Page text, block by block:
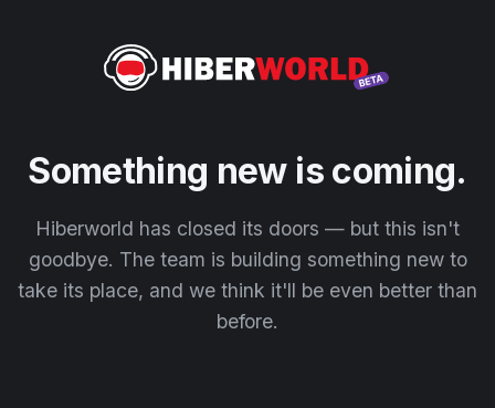
Something new is coming.
Hiberworld has closed its doors — but this isn't
goodbye. The team is building something new to
take its place, and we think it'll be even better than
before.